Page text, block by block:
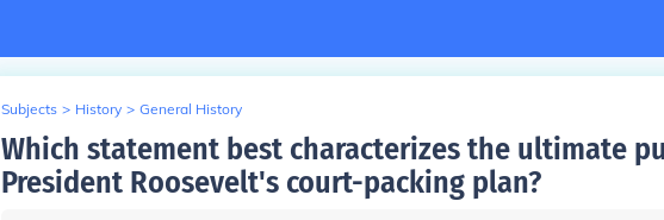
Subjects > History > General History
Which statement best characterizes the ultimate
President Roosevelt's court-packing plan?